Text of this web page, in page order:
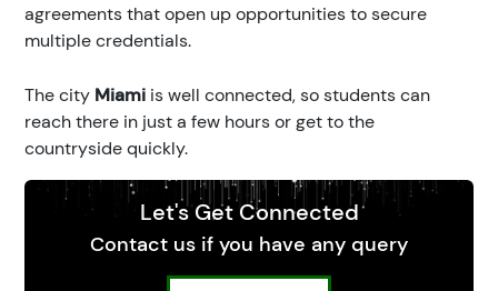
agreements that open up opportunities to secure
multiple credentials.
The city Miami is well connected, so students can
reach there in just a few hours or get to the
countryside quickly.
Let's Get Connected
Contact us if you have any query